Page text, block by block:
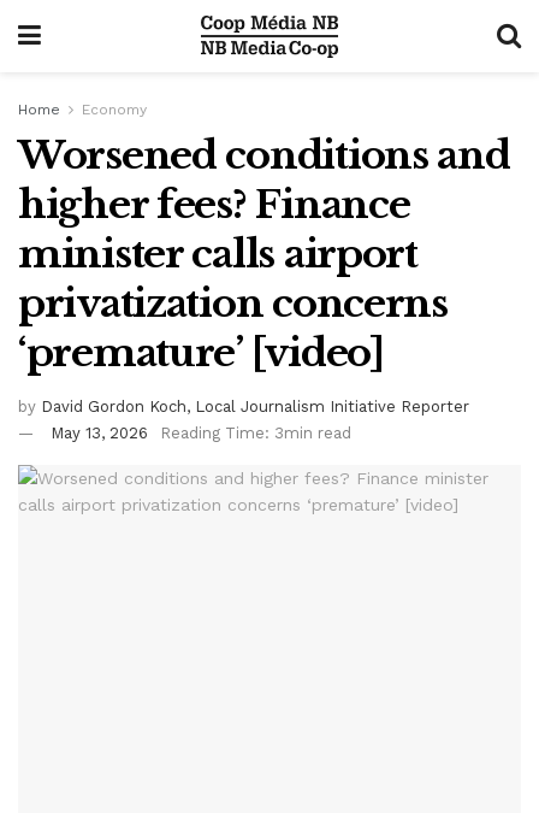
Home Economy
Worsened conditions and
higher fees? Finance
minister calls airport
privatization concerns
‘premature’ [video]
by David Gordon Koch, Local Journalism Initiative Reporter
May 13, 2026
Reading Time: 3min read